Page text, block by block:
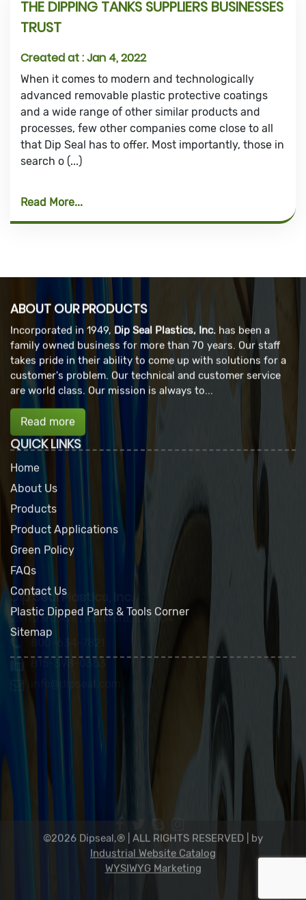
THE DIPPING TANKS SUPPLIERS BUSINESSES
TRUST
Created at :Jan 4, 2022
When it comes to modern and technologically
advanced removable plastic protective coatings
and a wide range of other similar products and
processes, few other companies come close to all
that Dip Seal has to offer. Most importantly, those in
search o (...)
Read More
ABOUT OUR PRODUCTS
Incorporated in 1949, Dip Seal Plastics, Inc. has been a
family owned business for more than 70 years. Our staff
takes pride in their ability to come up with solutions for a
customer's problem. Our technical and customer service
are world class. Our mission is always to...
Read more
QUICK LINKS
Products
Product Applications
FAQs
Contact Us
Plastic Dipped Parts & Tools Corner
Dip Seal Plastics, Inc.
815-398-0353
©2026 Dipseal,® | ALL RIGHTS RESERVED |
Industrial Website Catalog
by